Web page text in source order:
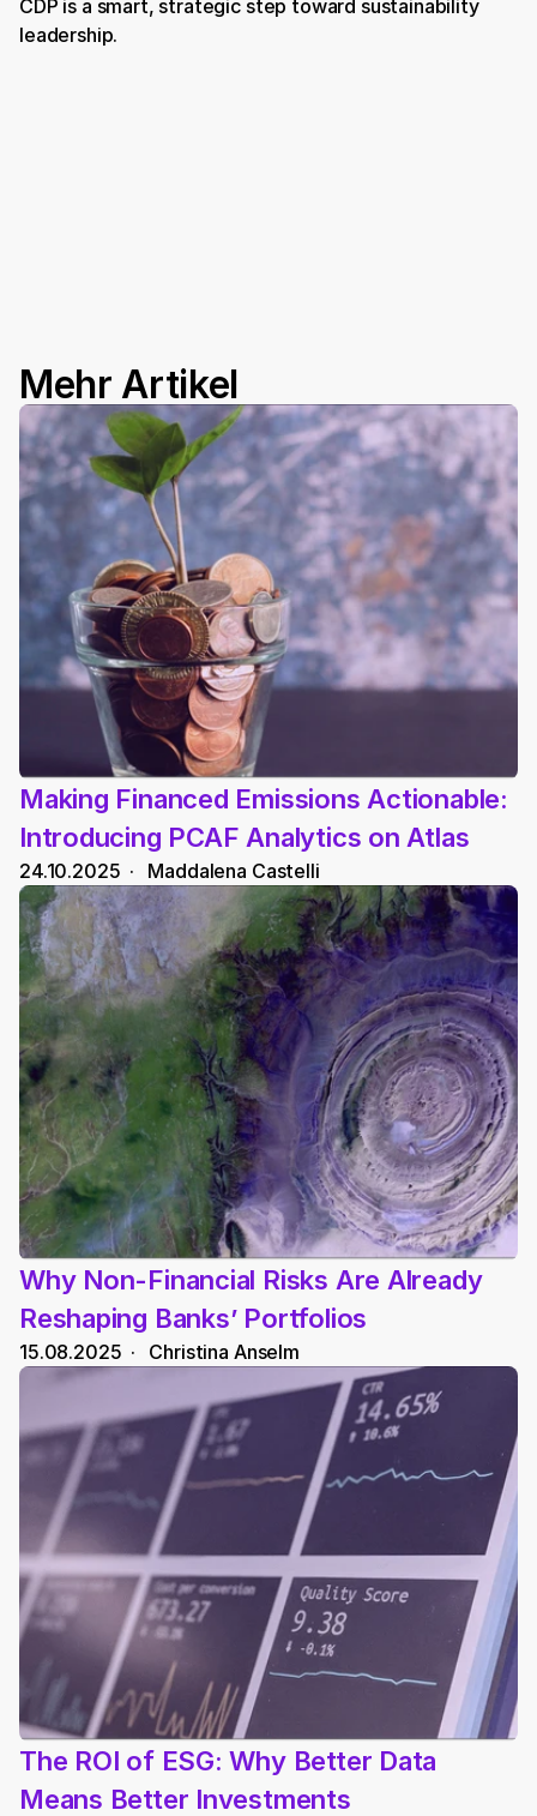
CDP is a smart, strategic step toward sustainability
leadership.
Mehr Artikel
Making Financed Emissions Actionable:
Introducing PCAF Analytics on Atlas
24.10.2025
  ·
Maddalena Castelli
Why Non-Financial Risks Are Already
Reshaping Banks’ Portfolios
15.08.2025
  ·
Christina Anselm
The ROI of ESG: Why Better Data
Means Better Investments